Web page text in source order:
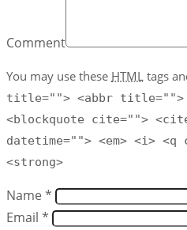
Comment
You may use these HTML tags
title=""> <abbr title="">
<blockquote cite="">
datetime=""> <em> <i>
<strong>
Name *
Email *